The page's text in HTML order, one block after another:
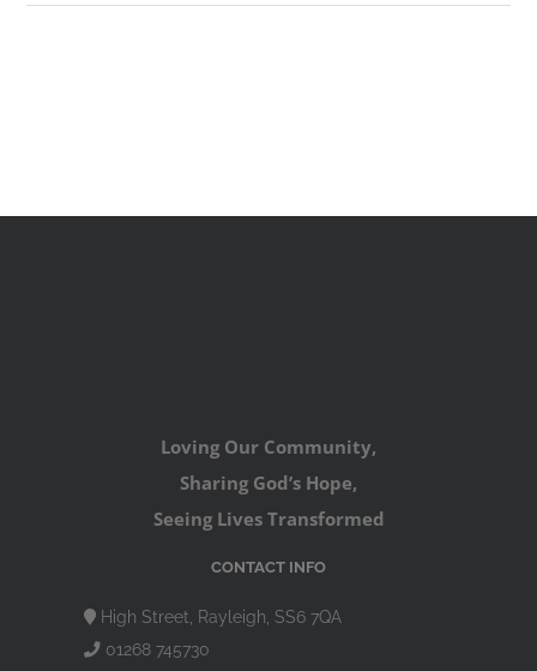
Loving Our Community,
Sharing God’s Hope,
Seeing Lives Transformed
CONTACT INFO
High Street, Rayleigh, SS6 7QA
01268 745730